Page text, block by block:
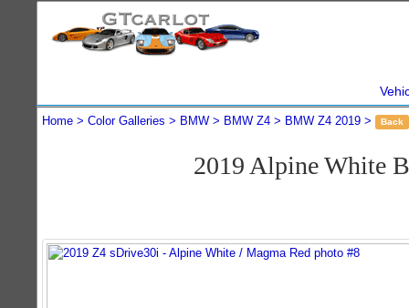
Home Color Galleries BMW BMW Z4 BMW Z4 2019 Back
2019 Alpine White